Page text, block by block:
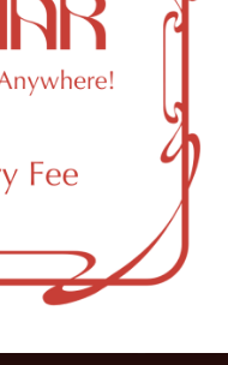
61 N
11th St
Brooklyn,
10:00am
12:00am
10:00am